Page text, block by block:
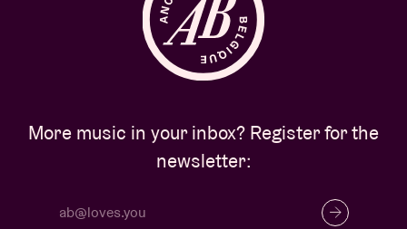
More music in your inbox? Register for the
newsletter: